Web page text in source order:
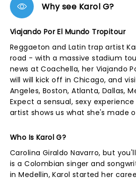
Why see Karol G?
Viajando Por El Mundo Tropitour
Reggaeton and Latin trap artist
road - with a massive stadium
news at Coachella, her Viajando
will will kick off in Chicago, and
Angeles, Boston, Atlanta, Dallas,
Expect a sensual, sexy
artist shows us what she's made
Who Is Karol G?
Carolina Giraldo Navarro, but
is a Colombian singer and
in Medellin, Karol started her